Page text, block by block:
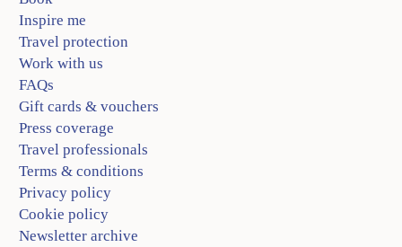
Inspire me
Travel protection
Work with us
FAQs
Gift cards & vouchers
Press coverage
Travel professionals
Terms & conditions
Privacy policy
Cookie policy
Newsletter archive